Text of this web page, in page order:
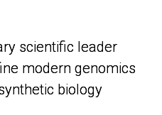
scientific leader
modern genomics
biology
scientific leader
modern genomics
biology